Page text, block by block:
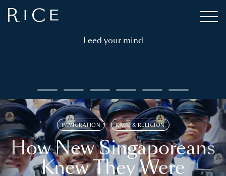
Feed your mind
IMMIGRATION RACE & RELIGION
How New Singaporeans
Knew They Were